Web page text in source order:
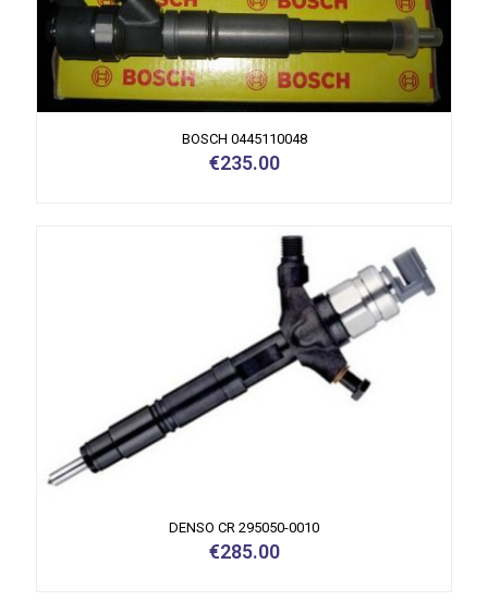
BOSCH 0445110048
€235.00
DENSO CR 295050-0010
€285.00